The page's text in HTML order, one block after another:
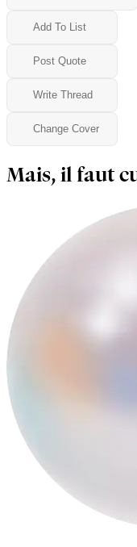
Add To List
Post Quote
Write Thread
Change Cover
Mais, il faut